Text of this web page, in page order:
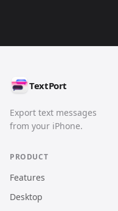
TextPort
Export text messages
from your iPhone.
PRODUCT
Features
Desktop